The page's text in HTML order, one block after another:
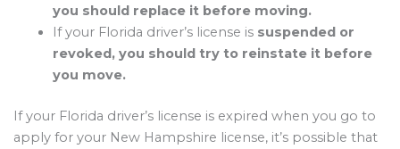
you should replace it before moving.
If your Florida driver’s license is suspended or
revoked, you should try to reinstate it before
you move.
If your Florida driver’s license is expired when you go to
apply for your New Hampshire license, it’s possible that